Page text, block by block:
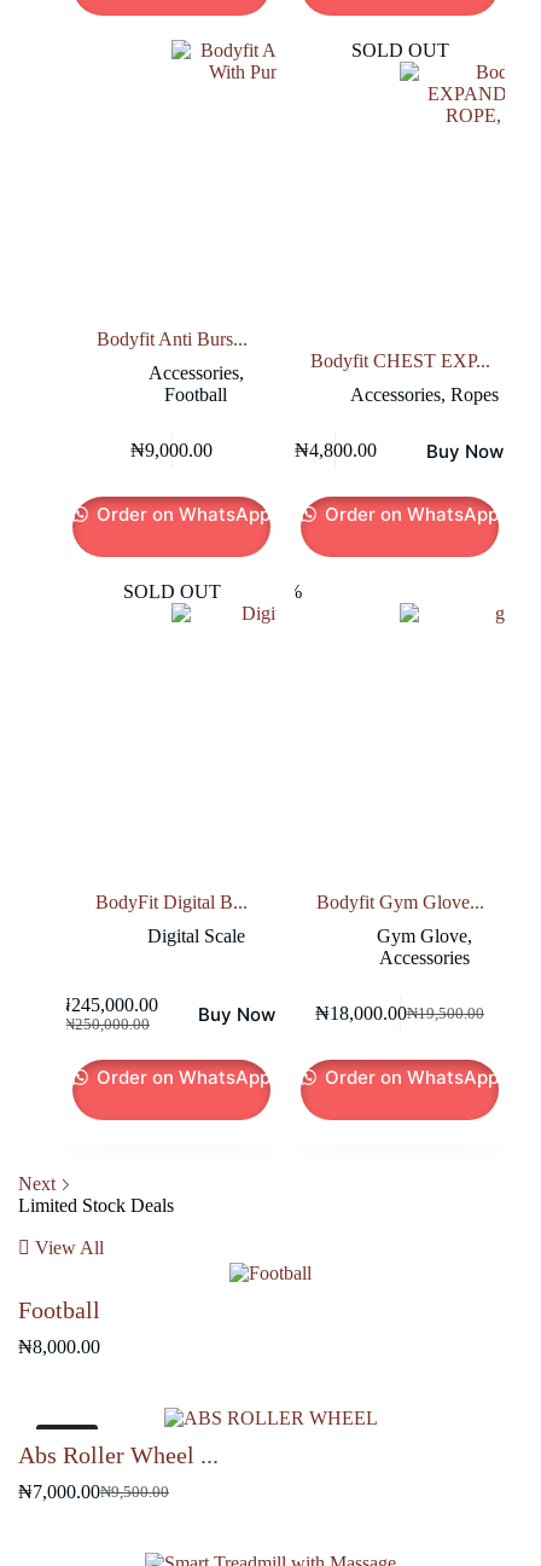
Bodyfit Anti Burs...
Accessories,
Football
₦9,000.00
Order on WhatsApp
SOLD OUT
Bodyfit CHEST EXP...
Accessories, Ropes
₦4,800.00 Buy Now
Order on WhatsApp
SOLD OUT
BodyFit Digital B...
Digital Scale
₦250,000.00
Original
was:
₦250,000.00.
₦245,000.00
Current
is:
₦245,000.00.
Buy Now
Order on WhatsApp
-8%
Bodyfit Gym Glove...
Gym Glove,
Accessories
₦19,500.00
Original
was:
₦19,500.00.
₦18,000.00Current
is:
₦18,000.00.
Order on WhatsApp
Next
Limited Stock Deals
View All
Football
₦8,000.00
Abs Roller Wheel ...
₦9,500.00
Original
₦7,000.00Current